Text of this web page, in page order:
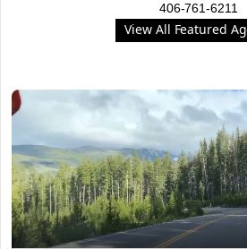
406-761-6211
View All Featured